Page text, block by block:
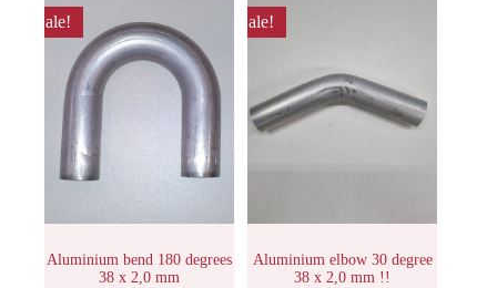
Sale!
Aluminium bend 180 degrees
38 x 2,0 mm
Sale!
Aluminium elbow 30 degree
38 x 2,0 mm !!